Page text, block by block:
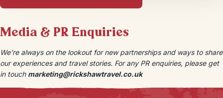
Media & PR Enquiries
We’re always on the lookout for new partnerships and ways to share
our experiences and travel stories. For any PR enquiries, please get
in touch marketing@rickshawtravel.co.uk